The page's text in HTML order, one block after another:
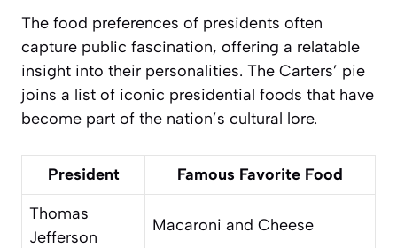
The food preferences of presidents often
capture public fascination, offering a relatable
insight into their personalities. The Carters’ pie
joins a list of iconic presidential foods that have
become part of the nation’s cultural lore.
President
Famous Favorite Food
Thomas
Jefferson
Macaroni and Cheese